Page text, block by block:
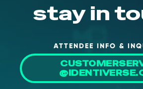
Blog
FAQ
stay in
ATTENDEE INFO &